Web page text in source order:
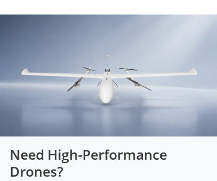
Need High-Performance
Drones?